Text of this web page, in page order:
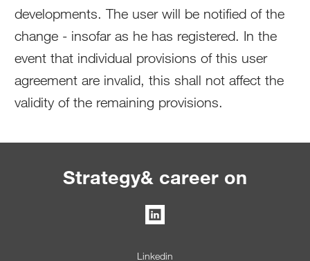
developments. The user will be notified of the
change - insofar as he has registered. In the
event that individual provisions of this user
agreement are invalid, this shall not affect the
validity of the remaining provisions.
Strategy& career on
Linkedin